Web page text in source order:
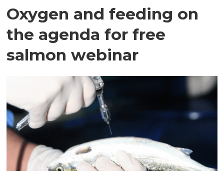
Oxygen and feeding on
the agenda for free
salmon webinar